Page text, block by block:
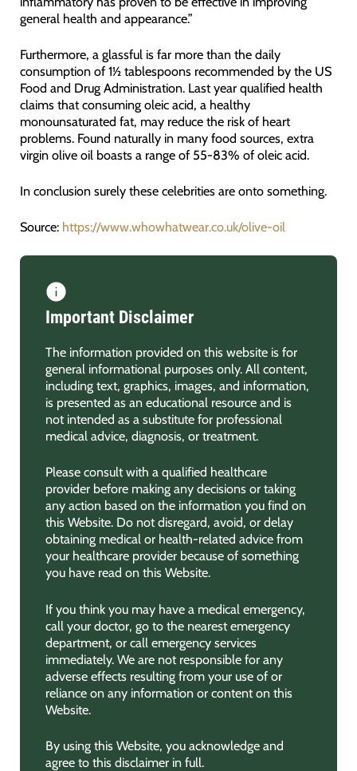
general health and appearance.”
Furthermore, a glassful is far more than the daily
consumption of 1½ tablespoons recommended by the US
Food and Drug Administration. Last year qualified health
claims that consuming oleic acid, a healthy
monounsaturated fat, may reduce the risk of heart
problems. Found naturally in many food sources, extra
virgin olive oil boasts a range of 55-83% of oleic acid.
In conclusion surely these celebrities are onto something.
Source: https://www.whowhatwear.co.uk/olive-oil
Important Disclaimer
The information provided on this website is for
general informational purposes only. All content,
including text, graphics, images, and information,
is presented as an educational resource and is
not intended as a substitute for professional
medical advice, diagnosis, or treatment.
Please consult with a qualified healthcare
provider before making any decisions or taking
any action based on the information you find on
this Website. Do not disregard, avoid, or delay
obtaining medical or health-related advice from
your healthcare provider because of something
you have read on this Website.
If you think you may have a medical emergency,
call your doctor, go to the nearest emergency
department, or call emergency services
immediately. We are not responsible for any
adverse effects resulting from your use of or
reliance on any information or content on this
Website.
By using this Website, you acknowledge and
agree to this disclaimer in full.